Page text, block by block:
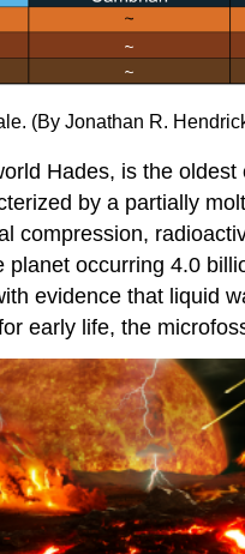
(By Jonathan R.
Hades, is the
by a partially
occurring 4.0
evidence that liquid
early life, the